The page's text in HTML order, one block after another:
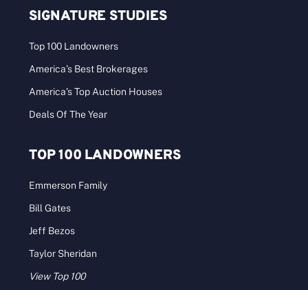
SIGNATURE STUDIES
Top 100 Landowners
America’s Best Brokerages
America’s Top Auction Houses
Deals Of The Year
TOP 100 LANDOWNERS
Emmerson Family
Bill Gates
Jeff Bezos
Taylor Sheridan
View Top 100